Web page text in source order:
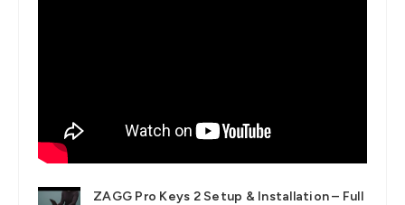
ZAGG Pro Keys 2 Setup & Installation – Full